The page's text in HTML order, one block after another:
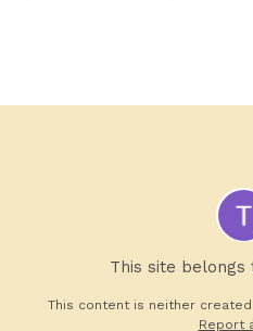
This site belongs
This content is neither
Report